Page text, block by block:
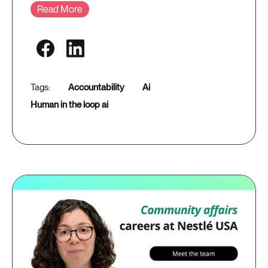
Read More
accountability
ai
human in the loop ai